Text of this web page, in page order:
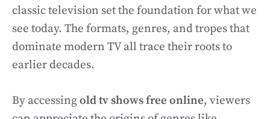
classic television set the foundation for what we
see today. The formats, genres, and tropes that
dominate modern TV all trace their roots to
earlier decades.
By accessingold tv shows free online, viewers